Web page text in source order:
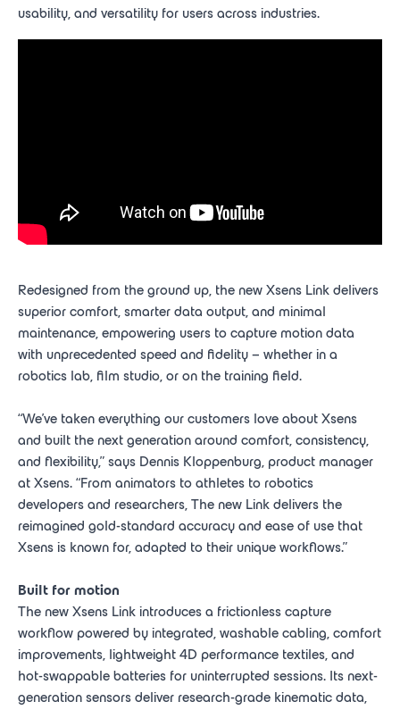
usability, and versatility for users across industries.
Redesigned from the ground up, the new Xsens Link delivers
superior comfort, smarter data output, and minimal
maintenance, empowering users to capture motion data
with unprecedented speed and fidelity – whether in a
robotics lab, film studio, or on the training field.
“We’ve taken everything our customers love about Xsens
and built the next generation around comfort, consistency,
and flexibility,” says Dennis Kloppenburg, product manager
at Xsens. “From animators to athletes to robotics
developers and researchers, The new Link delivers the
reimagined gold-standard accuracy and ease of use that
Xsens is known for, adapted to their unique workflows.”
Built for motion
The new Xsens Link introduces a frictionless capture
workflow powered by integrated, washable cabling, comfort
improvements, lightweight 4D performance textiles, and
hot-swappable batteries for uninterrupted sessions. Its next-
generation sensors deliver research-grade kinematic data,